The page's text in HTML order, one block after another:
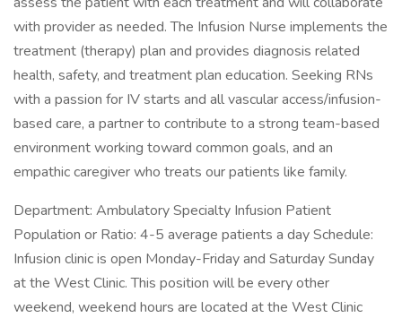
with provider as needed. The Infusion Nurse implements the
treatment (therapy) plan and provides diagnosis related
health, safety, and treatment plan education. Seeking RNs
with a passion for IV starts and all vascular access/infusion-
based care, a partner to contribute to a strong team-based
environment working toward common goals, and an
empathic caregiver who treats our patients like family.
Department: Ambulatory Specialty Infusion Patient
Population or Ratio: 4-5 average patients a day Schedule:
Infusion clinic is open Monday-Friday and Saturday Sunday
at the West Clinic. This position will be every other
weekend, weekend hours are located at the West Clinic